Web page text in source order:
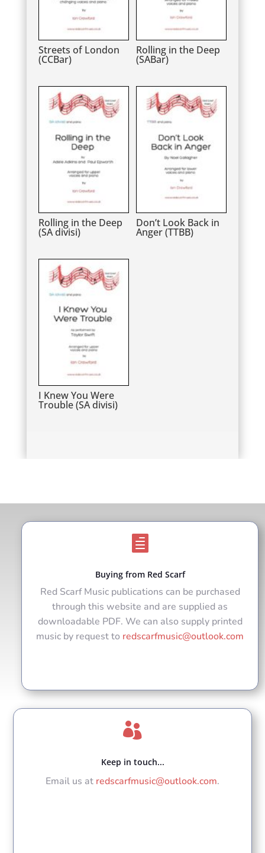
Streets of London
(CCBar)
Rolling in the Deep
(SABar)
Rolling in the Deep
(SA divisi)
Don’t Look Back in
Anger (TTBB)
I Knew You Were
Trouble (SA divisi)

Buying from Red Scarf
Red Scarf Music publications can be purchased
through this website and are supplied as
downloadable PDF. We can also supply printed
music by request to redscarfmusic@outlook.com

Keep in touch...
Email us at redscarfmusic@outlook.com.